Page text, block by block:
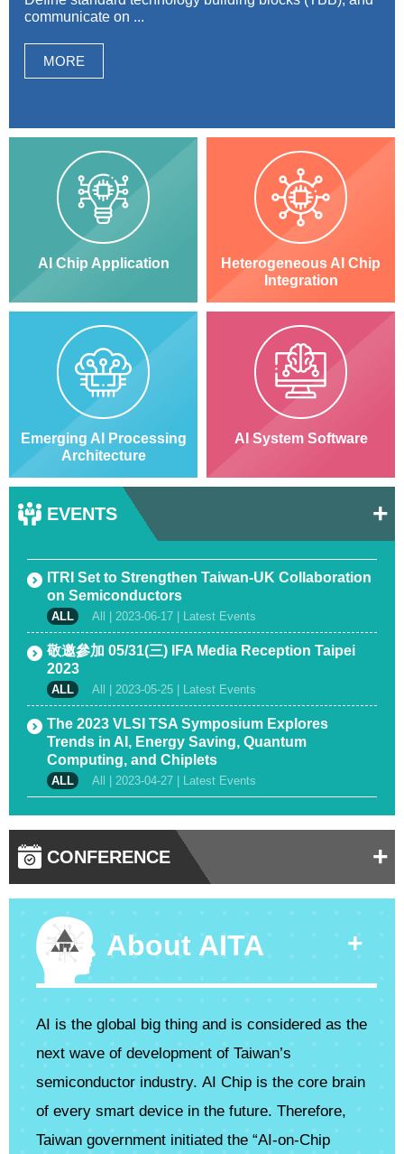
communicate on ...
MORE
AI Chip Application
Heterogeneous AI Chip
Integration
Emerging AI Processing
Architecture
AI System Software
EVENTS +
ITRI Set to Strengthen Taiwan-UK Collaboration
on Semiconductors
All | 2023-06-17 | Latest Events
敬邀參加 05/31(三) IFA Media Reception Taipei
2023
All | 2023-05-25 | Latest Events
The 2023 VLSI TSA Symposium Explores
Trends in AI, Energy Saving, Quantum
Computing, and Chiplets
All | 2023-04-27 | Latest Events
CONFERENCE +
About AITA +
AI is the global big thing and is considered as the
next wave of development of Taiwan’s
semiconductor industry. AI Chip is the core brain
of every smart device in the future. Therefore,
Taiwan government initiated the “AI-on-Chip